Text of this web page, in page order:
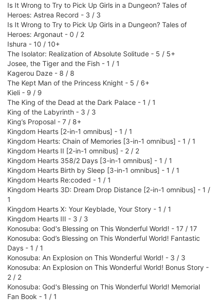
Is It Wrong to Try to Pick Up Girls in a Dungeon? Tales of
Heroes: Astrea Record - 3 / 3
Is It Wrong to Try to Pick Up Girls in a Dungeon? Tales of
Heroes: Argonaut - 0 / 2
Ishura - 10 / 10+
The Isolator: Realization of Absolute Solitude - 5 / 5+
Josee, the Tiger and the Fish - 1 / 1
Kagerou Daze - 8 / 8
The Kept Man of the Princess Knight - 5 / 6+
Kieli - 9 / 9
The King of the Dead at the Dark Palace - 1 / 1
King of the Labyrinth - 3 / 3
King’s Proposal - 7 / 8+
Kingdom Hearts [2-in-1 omnibus] - 1 / 1
Kingdom Hearts: Chain of Memories [3-in-1 omnibus] - 1 / 1
Kingdom Hearts II [2-in-1 omnibus] - 2 / 2
Kingdom Hearts 358/2 Days [3-in-1 omnibus] - 1 / 1
Kingdom Hearts Birth by Sleep [3-in-1 omnibus] - 1 / 1
Kingdom Hearts Re:coded - 1 / 1
Kingdom Hearts 3D: Dream Drop Distance [2-in-1 omnibus] - 1 /
1
Kingdom Hearts X: Your Keyblade, Your Story - 1 / 1
Kingdom Hearts III - 3 / 3
Konosuba: God's Blessing on This Wonderful World! - 17 / 17
Konosuba: God’s Blessing on This Wonderful World! Fantastic
Days - 1 / 1
Konosuba: An Explosion on This Wonderful World! - 3 / 3
Konosuba: An Explosion on This Wonderful World! Bonus Story -
2 / 2
Konosuba: God's Blessing on This Wonderful World! Memorial
Fan Book - 1 / 1